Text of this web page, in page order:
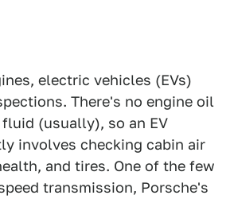
electric vehicles (EVs)
There's no engine oil
(usually), so an EV
involves checking cabin air
and tires. One of the few
transmission, Porsche's